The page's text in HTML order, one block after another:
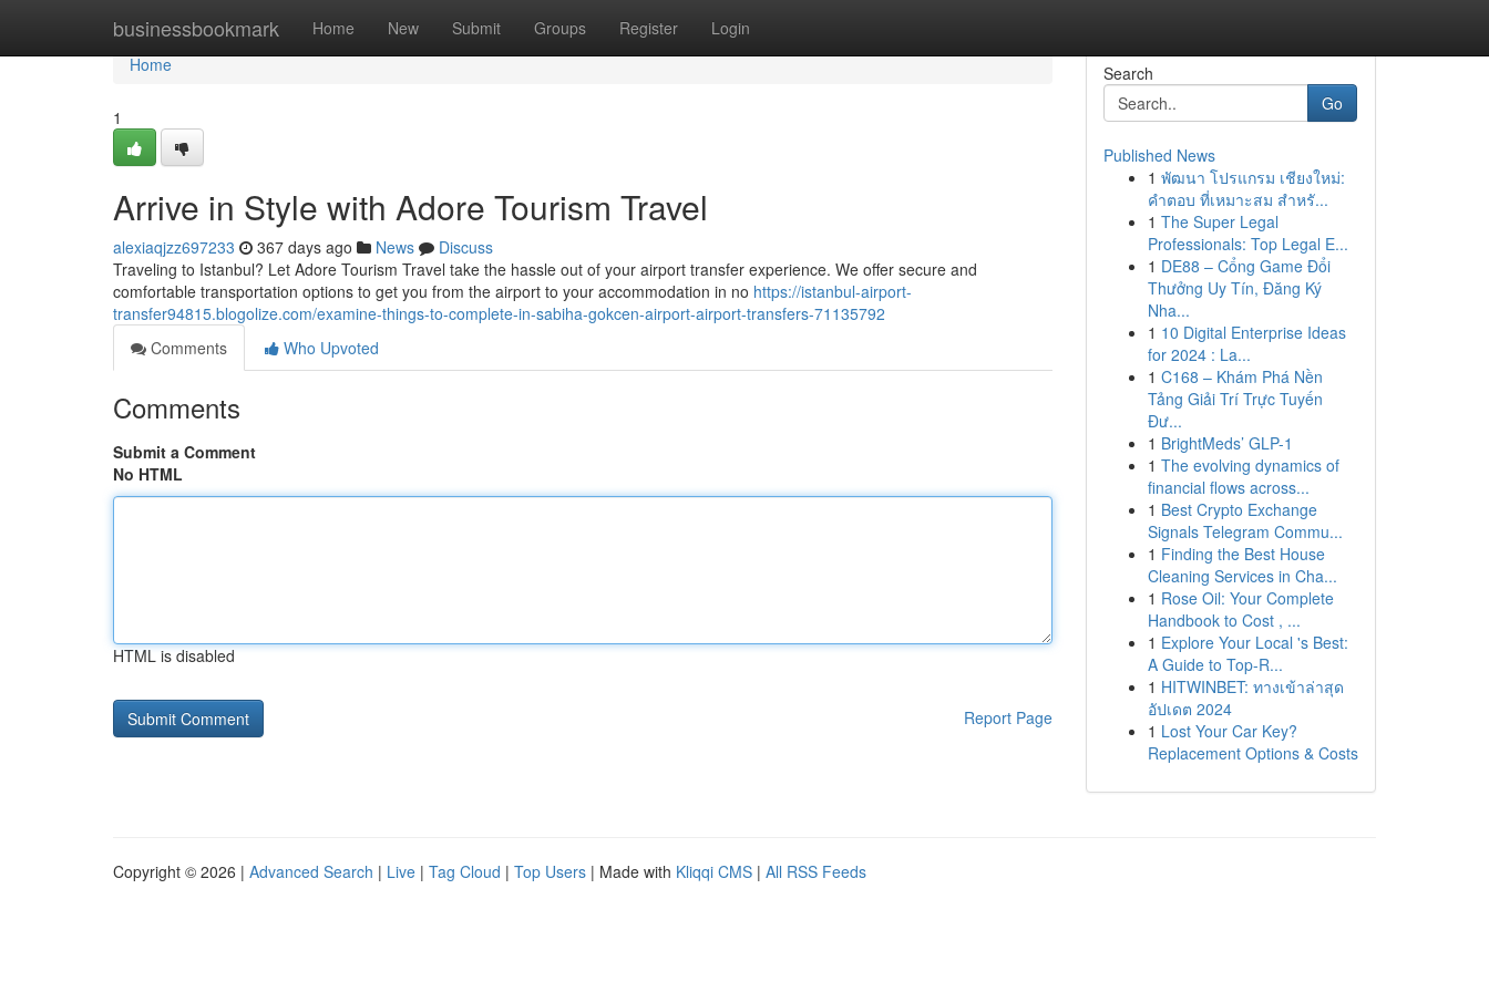
businessbookmark Home New Submit Groups Register Login
Home
Home
1
Arrive in Style with Adore Tourism Travel
alexiaqjzz697233 367 days ago News
Discuss
Traveling to Istanbul? Let Adore Tourism Travel take the hassle out of your airport transfer experience. We offer secure and
comfortable transportation options to get you from the airport to your accommodation in no https://istanbul-airport-
transfer94815.blogolize.com/examine-things-to-complete-in-sabiha-gokcen-airport-airport-transfers-71135792
Comments
Who Upvoted
Comments
Submit a Comment
No HTML
HTML is disabled
Report Page
Search
Go
Published News
1 พัฒนา โปรแกรม เชียงใหม่:
คำตอบ ที่เหมาะสม สำหรั...
1 The Super Legal
Professionals: Top Legal E...
1 DE88 – Cổng Game Đổi
Thưởng Uy Tín, Đăng Ký
Nha...
1 10 Digital Enterprise Ideas
for 2024 : La...
1 C168 – Khám Phá Nền
Tảng Giải Trí Trực Tuyến
Đư...
1 BrightMeds’ GLP-1
1 The evolving dynamics of
financial flows across...
1 Best Crypto Exchange
Signals Telegram Commu...
1 Finding the Best House
Cleaning Services in Cha...
1 Rose Oil: Your Complete
Handbook to Cost , ...
1 Explore Your Local 's Best:
A Guide to Top-R...
1 HITWINBET: ทางเข้าล่าสุด
อัปเดต 2024
1 Lost Your Car Key?
Replacement Options & Costs
Copyright © 2026 | Advanced Search | Live | Tag Cloud | Top Users | Made with Kliqqi CMS | All RSS Feeds